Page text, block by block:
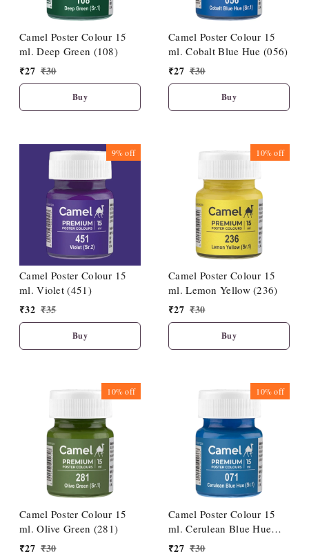
Camel Poster Colour 15
ml. Deep Green (108)
₹27 ₹30
Buy
Camel Poster Colour 15
ml. Cobalt Blue Hue (056)
₹27 ₹30
Buy
9%off
Camel Poster Colour 15
ml. Violet (451)
₹32 ₹35
Buy
10%off
Camel Poster Colour 15
ml. Lemon Yellow (236)
₹27 ₹30
Buy
10%off
Camel Poster Colour 15
ml. Olive Green (281)
₹27 ₹30
10%off
Camel Poster Colour 15
ml. Cerulean Blue Hue
(071)
₹27 ₹30